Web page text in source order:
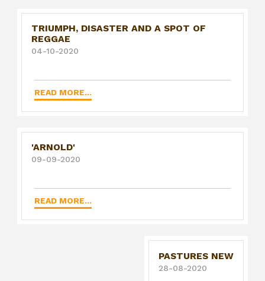
TRIUMPH, DISASTER AND A SPOT OF
REGGAE
04-10-2020
READ MORE...
'ARNOLD'
09-09-2020
READ MORE...
PASTURES NEW
28-08-2020